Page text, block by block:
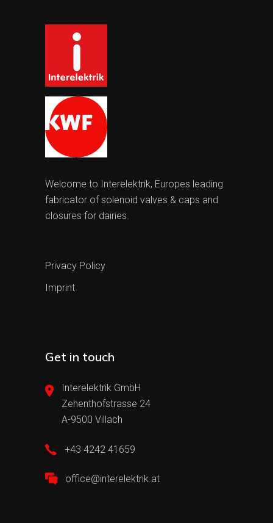
Welcome to Interelektrik, Europes leading
fabricator of solenoid valves & caps and
closures for dairies.
Privacy Policy
Imprint
Get in touch
Interelektrik GmbH
Zehenthofstrasse 24
A-9500 Villach
+43 4242 41659
office@interelektrik.at